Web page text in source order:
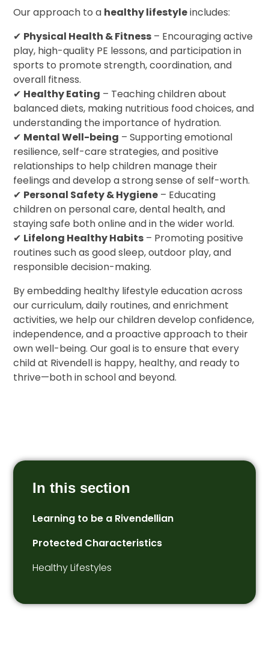
Our approach to a healthy lifestyleincludes:
✔ Physical Health & Fitness – Encouraging active
play, high-quality PE lessons, and participation in
sports to promote strength, coordination, and
overall fitness.
✔ Healthy Eating – Teaching children about
balanced diets, making nutritious food choices, and
understanding the importance of hydration.
✔ Mental Well-being – Supporting emotional
resilience, self-care strategies, and positive
relationships to help children manage their
feelings and develop a strong sense of self-worth.
✔ Personal Safety & Hygiene – Educating
children on personal care, dental health, and
staying safe both online and in the wider world.
✔ Lifelong Healthy Habits – Promoting positive
routines such as good sleep, outdoor play, and
responsible decision-making.
By embedding healthy lifestyle education across
our curriculum, daily routines, and enrichment
activities, we help our children develop confidence,
independence, and a proactive approach to their
own well-being. Our goal is to ensure that every
child at Rivendell is happy, healthy, and ready to
thrive—both in school and beyond.
In this section
Learning to be a Rivendellian
Protected Characteristics
Healthy Lifestyles